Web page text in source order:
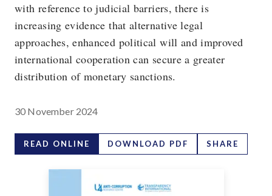
with reference to judicial barriers, there is
increasing evidence that alternative legal
approaches, enhanced political will and improved
international cooperation can secure a greater
distribution of monetary sanctions.
30 November 2024
READ ONLINE DOWNLOAD PDF SHARE